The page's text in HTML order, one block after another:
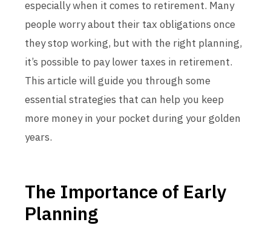
especially when it comes to retirement. Many
people worry about their tax obligations once
they stop working, but with the right planning,
it’s possible to pay lower taxes in retirement.
This article will guide you through some
essential strategies that can help you keep
more money in your pocket during your golden
years.
The Importance of Early
Planning